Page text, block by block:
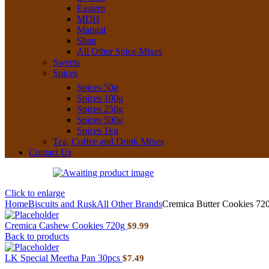
Eastern
MDH
Mangal
Shan
All Other Spice Mixes
Sweets
Spices
Spices 50g
Spices 100g
Spices 250g
Spices 500g
Spices 1kg
Tea, Coffee and Drink Mixes
Contact Us
Click to enlarge
HomeBiscuits and RuskAll Other BrandsCremica Butter Cookies
Cremica Cashew Cookies 720g $9.99
Back to products
LK Special Meetha Pan 30pcs $7.49